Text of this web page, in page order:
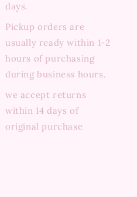
days.
Pickup orders are
usually ready within 1-2
hours of purchasing
during business hours.
we accept returns
within 14 days of
original purchase